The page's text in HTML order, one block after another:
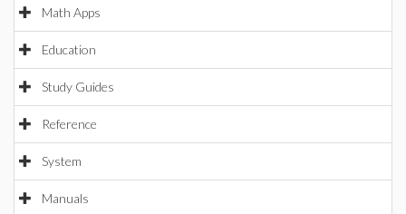
Math Apps
Education
Study Guides
Reference
System
Manuals